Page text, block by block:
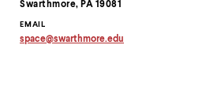
Swarthmore, PA 19081
EMAIL
space@swarthmore.edu